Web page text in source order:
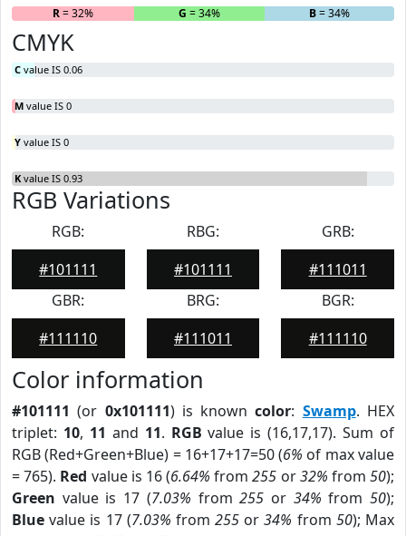
R= 32% G = 34% B= 34%
CMYK
C value IS 0.06
M value IS 0
Y value IS 0
K value IS 0.93
RGB Variations
RGB:
#101111
RBG:
#101111
GRB:
#111011
GBR:
#111110
BRG:
#111011
BGR:
#111110
Color information
#101111 (or 0x101111) is knowncolor: Swamp. HEX
triplet: 10, 11 and 11. RGB value is (16,17,17). Sum of
RGB (Red+Green+Blue) = 16+17+17=50 (6% of max value
= 765). Red value is 16 (6.64% from255 or32% from50);
Green value is 17 (7.03% from255 or 34% from50);
Blue value is 17 (7.03% from255 or34% from 50); Max